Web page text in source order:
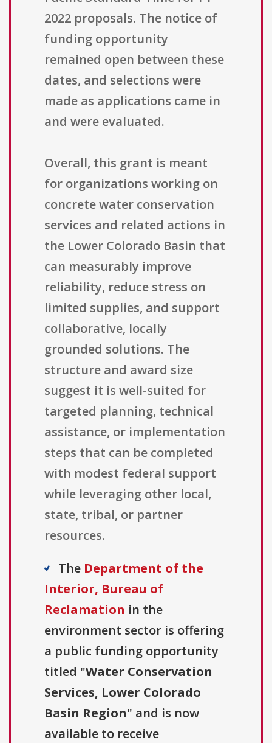
2022 proposals. The notice of
funding opportunity
remained open between these
dates, and selections were
made as applications came in
and were evaluated.
Overall, this grant is meant
for organizations working on
concrete water conservation
services and related actions in
the Lower Colorado Basin that
can measurably improve
reliability, reduce stress on
limited supplies, and support
collaborative, locally
grounded solutions. The
structure and award size
suggest it is well-suited for
targeted planning, technical
assistance, or implementation
steps that can be completed
with modest federal support
while leveraging other local,
state, tribal, or partner
resources.
The Department of the
Interior, Bureau of
Reclamation in the
environment sector is offering
a public funding opportunity
titled "Water Conservation
Services, Lower Colorado
Basin Region" and is now
available to receive